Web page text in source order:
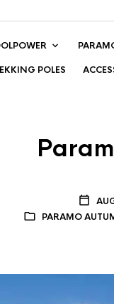
POLES
PARAMO